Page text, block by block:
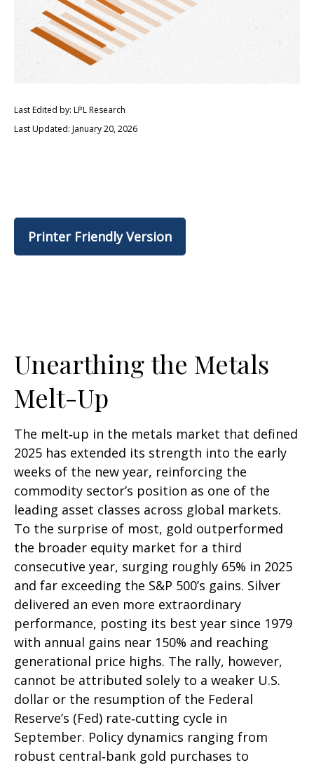
Last Edited by: LPL Research
Last Updated: January 20, 2026
Printer Friendly Version
Unearthing the Metals
Melt-Up
The melt‑up in the metals market that defined
2025 has extended its strength into the early
weeks of the new year, reinforcing the
commodity sector’s position as one of the
leading asset classes across global markets.
To the surprise of most, gold outperformed
the broader equity market for a third
consecutive year, surging roughly 65% in 2025
and far exceeding the S&P 500’s gains. Silver
delivered an even more extraordinary
performance, posting its best year since 1979
with annual gains near 150% and reaching
generational price highs. The rally, however,
cannot be attributed solely to a weaker U.S.
dollar or the resumption of the Federal
Reserve’s (Fed) rate‑cutting cycle in
September. Policy dynamics ranging from
robust central‑bank gold purchases to